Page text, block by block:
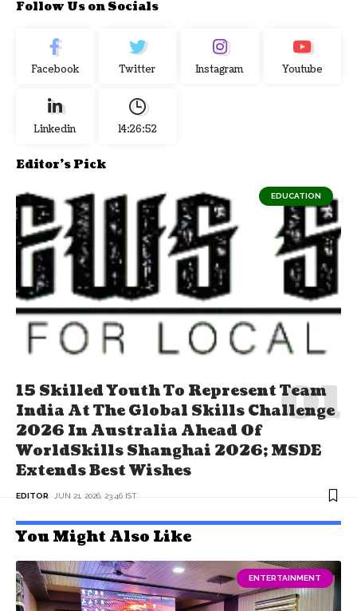
Follow Us on Socials
Facebook Twitter Instagram Youtube
Linkedin 14:26:53
Editor's Pick
EDUCATION
15 Skilled Youth To Represent Team
India At The Global Skills Challenge
2026 In Australia Ahead Of
WorldSkills Shanghai 2026; MSDE
Extends Best Wishes
EDITOR JUN 21, 2026, 23:46 IST
You Might Also Like
ENTERTAINMENT